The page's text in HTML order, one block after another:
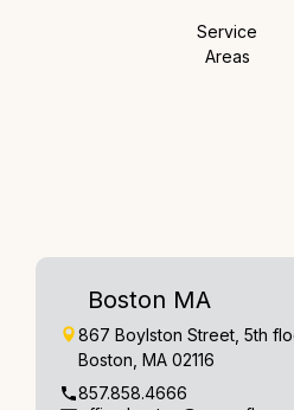
Service
Areas
Boston MA
867 Boylston Street, 5th
Boston, MA 02116
857.858.4666